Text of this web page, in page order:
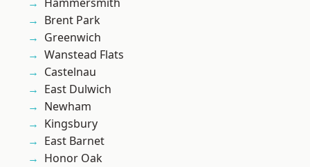
Brent Park
Greenwich
Wanstead Flats
Castelnau
East Dulwich
Newham
Kingsbury
East Barnet
Honor Oak